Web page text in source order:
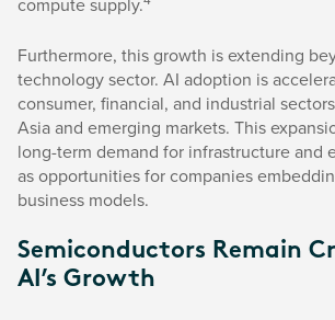
Furthermore, this growth is extending
technology sector. AI adoption is
consumer, financial, and industrial
Asia and emerging markets. This
long-term demand for infrastructure and
as opportunities for companies
business models.
Semiconductors Remain
AI’s Growth